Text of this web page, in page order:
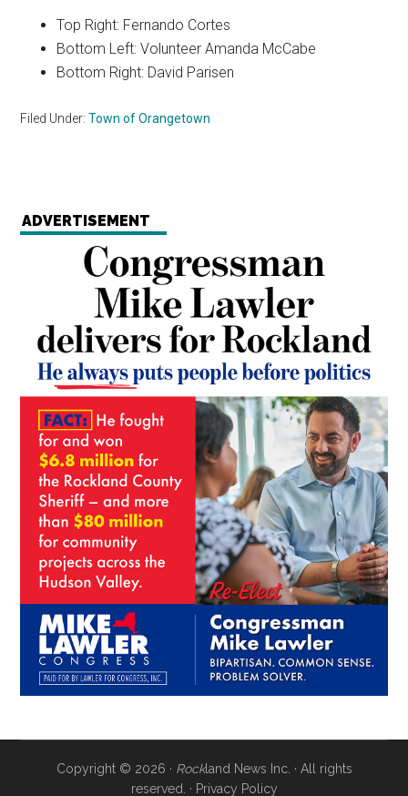
Top Right: Fernando Cortes
Bottom Left: Volunteer Amanda McCabe
Bottom Right: David Parisen
Filed Under:Town of Orangetown
ADVERTISEMENT
Copyright © 2026 · Rockland News Inc. · All rights
reserved. · Privacy Policy